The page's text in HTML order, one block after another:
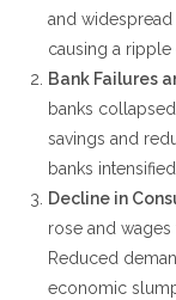
and widespread
causing a ripple
Bank Failures
banks
savings and
banks
Decline in
rose and
Reduced
economic